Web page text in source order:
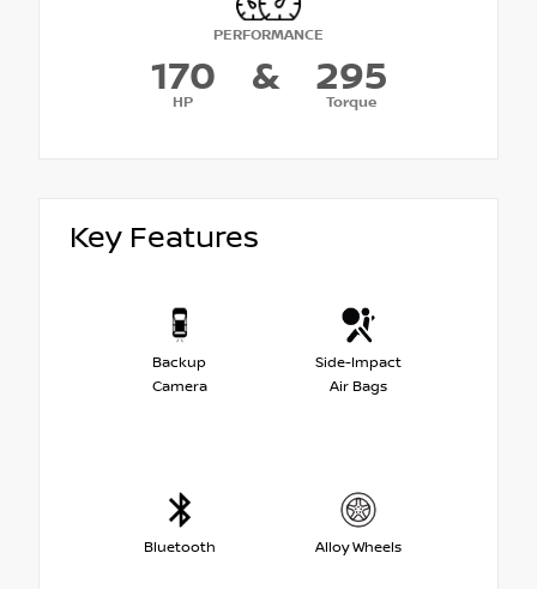
PERFORMANCE
170
HP
& 295
Torque
Key Features
Backup
Camera
Side-Impact
Air Bags
Bluetooth Alloy Wheels